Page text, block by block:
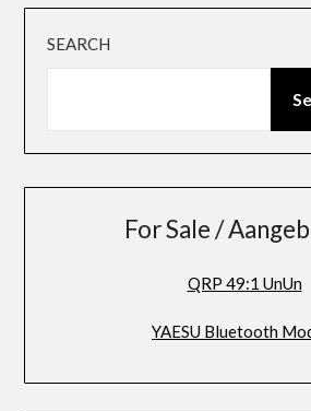
SEARCH
For Sale /
QRP 49:1 UnUn
YAESU Bluetooth